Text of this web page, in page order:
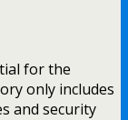
for the
only includes
and security